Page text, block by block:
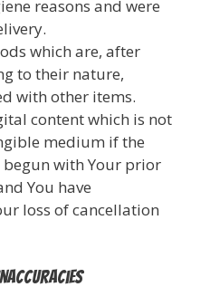
reasons and were
which are, after
to their nature,
with other items.
content which is not
medium if the
with Your prior
You have
loss of cancellation